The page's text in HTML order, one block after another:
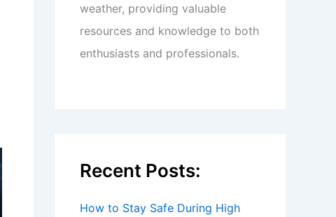
weather, providing valuable
resources and knowledge to both
enthusiasts and professionals.
Recent Posts:
How to Stay Safe During High